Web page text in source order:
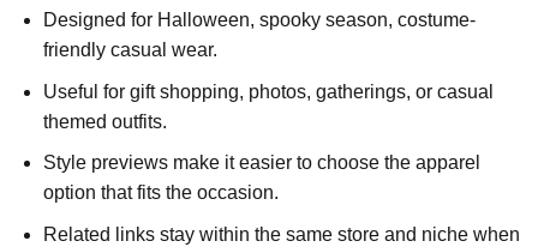
Designed for Halloween, spooky season, costume-
friendly casual wear.
Useful for gift shopping, photos, gatherings, or casual
themed outfits.
Style previews make it easier to choose the apparel
option that fits the occasion.
Related links stay within the same store and niche when